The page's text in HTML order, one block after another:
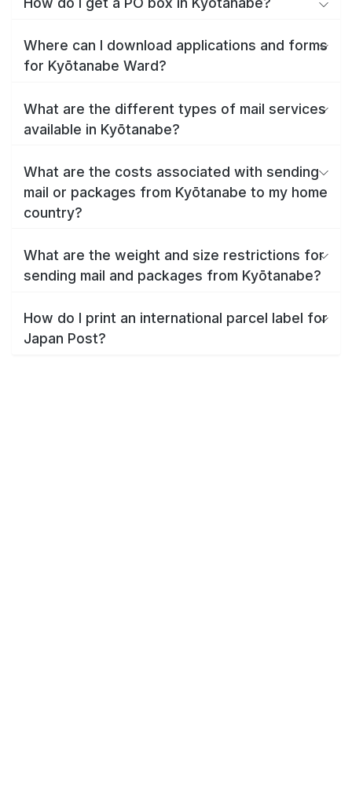
Where can I download applications and forms
for Kyōtanabe Ward?
What are the different types of mail services
available in Kyōtanabe?
What are the costs associated with sending
mail or packages from Kyōtanabe to my home
country?
What are the weight and size restrictions for
sending mail and packages from Kyōtanabe?
How do I print an international parcel label for
Japan Post?